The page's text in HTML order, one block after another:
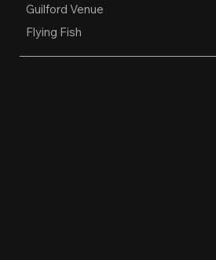
Guilford Venue
Flying Fish